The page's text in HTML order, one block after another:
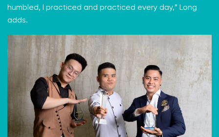
humbled, I practiced and practiced every day,” Long
adds.